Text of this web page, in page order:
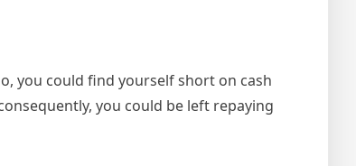
you could find yourself short on cash
you could be left repaying